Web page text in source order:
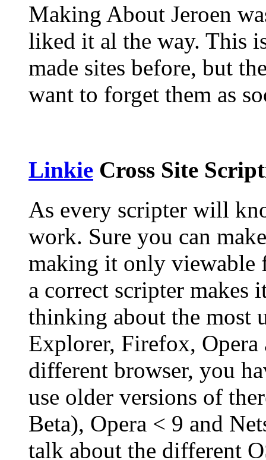
Making About Jeroen
liked it al the way. This
made sites before, but
want to forget them as
Linkie Cross Site
As every scripter will
work. Sure you can
making it only viewable
a correct scripter makes
thinking about the most
Explorer, Firefox, Opera
different browser, you
use older versions of
Beta), Opera < 9 and
talk about the different